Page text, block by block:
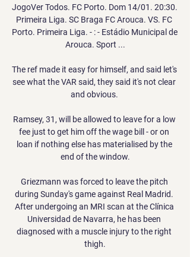
JogoVer Todos. FC Porto. Dom 14/01. 20:30.
Primeira Liga. SC Braga FC Arouca. VS. FC
Porto. Primeira Liga. - : - Estádio Municipal de
Arouca. Sport ...
The ref made it easy for himself, and said let's
see what the VAR said, they said it's not clear
and obvious.
Ramsey, 31, will be allowed to leave for a low
fee just to get him off the wage bill - or on
loan if nothing else has materialised by the
end of the window.
Griezmann was forced to leave the pitch
during Sunday's game against Real Madrid.
After undergoing an MRI scan at the Clínica
Universidad de Navarra, he has been
diagnosed with a muscle injury to the right
thigh.